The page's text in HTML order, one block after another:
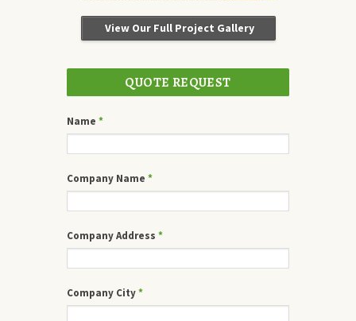
View Our Full Project Gallery
QUOTE REQUEST
Name *
Company Name *
Company Address *
Company City*